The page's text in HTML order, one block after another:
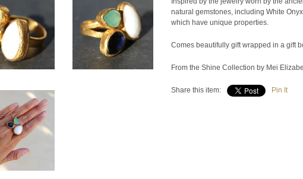
natural gemstones, including White
which have unique properties.
Comes beautifully gift wrapped in a gift
From the Shine Collection by Mei
Share this item: Pin It